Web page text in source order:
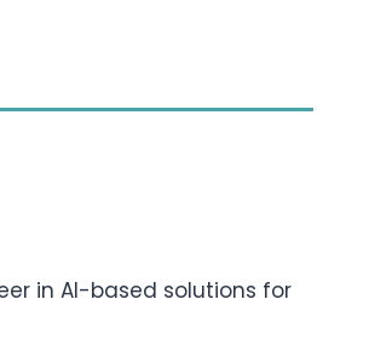
in AI-based solutions for